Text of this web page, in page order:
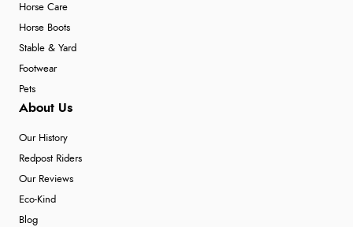
Horse Care
Horse Boots
Stable & Yard
Footwear
Pets
About Us
Our History
Redpost Riders
Our Reviews
Eco-Kind
Blog